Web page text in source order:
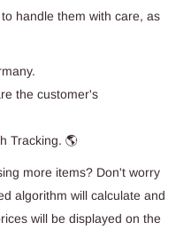
handle them with care, as
the customer's
Tracking. 🌎
more items? Don't worry
algorithm will calculate and
will be displayed on the